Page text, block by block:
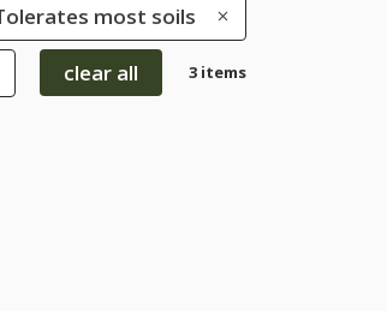
most soils
clear all 3 items